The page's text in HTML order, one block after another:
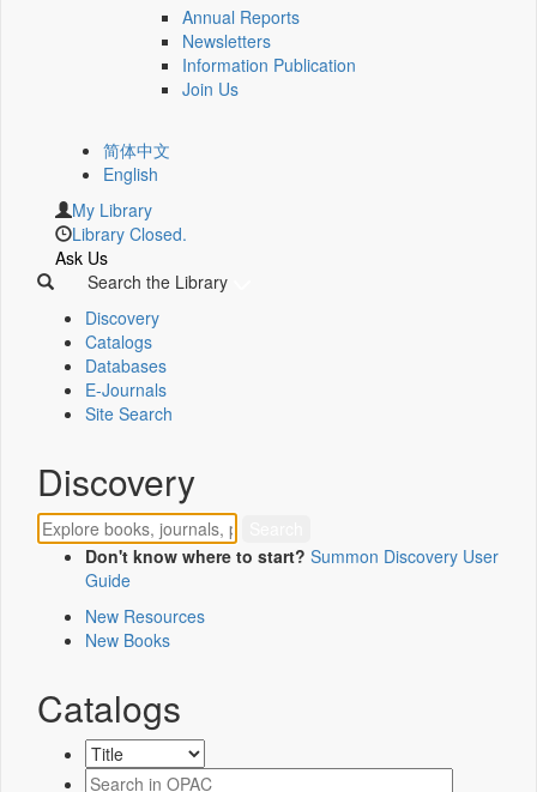
Annual Reports
Newsletters
Information Publication
Join Us
简体中文
English
My Library
Library Closed.
Ask Us
Search the Library
Discovery
Catalogs
Databases
E-Journals
Site Search
Discovery
Don't know where to start? Summon Discovery User
Guide
New Resources
New Books
Catalogs